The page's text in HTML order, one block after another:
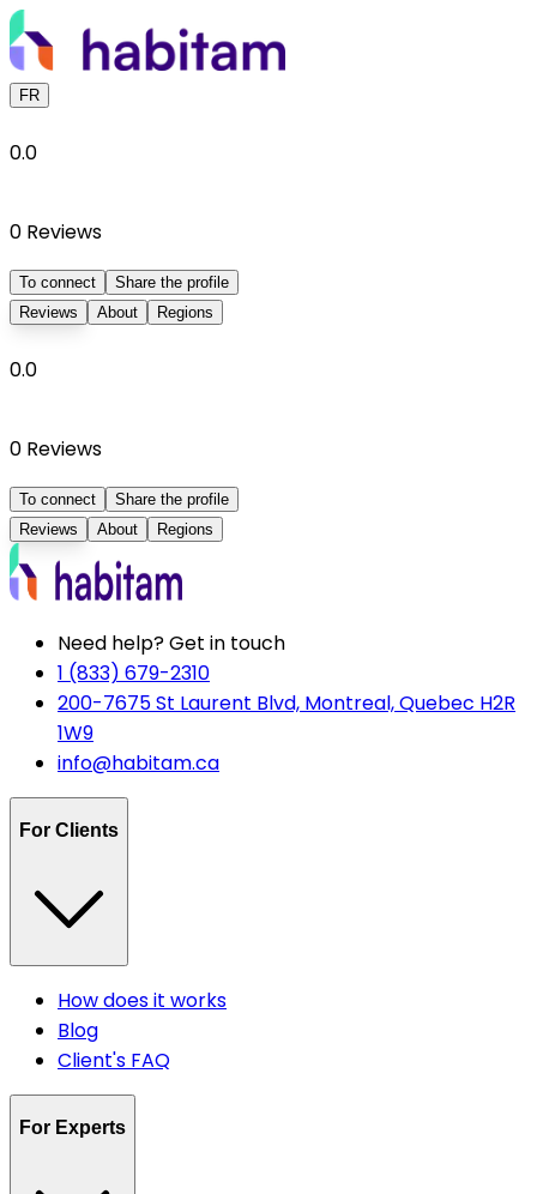
FR
0.0
0 Reviews
To connect
Share the profile
Reviews
About Regions
0.0
0 Reviews
To connect
Share the profile
Reviews
About Regions
Need help? Get in touch
1 (833) 679-2310
200-7675 St Laurent Blvd, Montreal, Quebec H2R
1W9
info@habitam.ca
For Clients
How does it works
Blog
Client's FAQ
For Experts